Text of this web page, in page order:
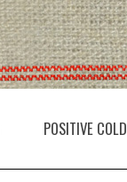
POSITIVE COLD